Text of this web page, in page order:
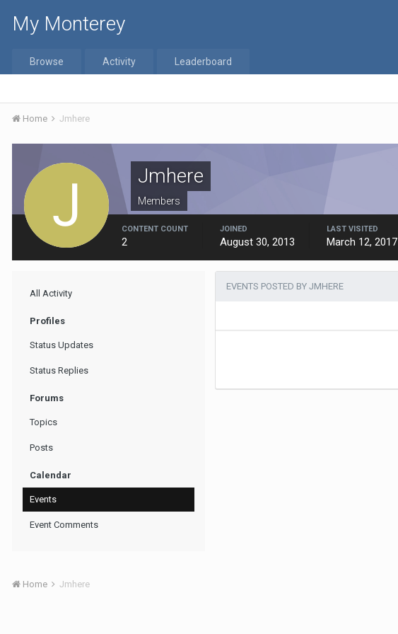
My Monterey
Browse Activity Leaderboard
Home Jmhere
Jmhere
Members
CONTENT COUNT
2
JOINED
August 30, 2013
LAST VISITED
March 12, 2017
All Activity
Profiles
Status Updates
Status Replies
Forums
Topics
Posts
Calendar
Events
Event Comments
EVENTS POSTED BY JMHERE
Home Jmhere